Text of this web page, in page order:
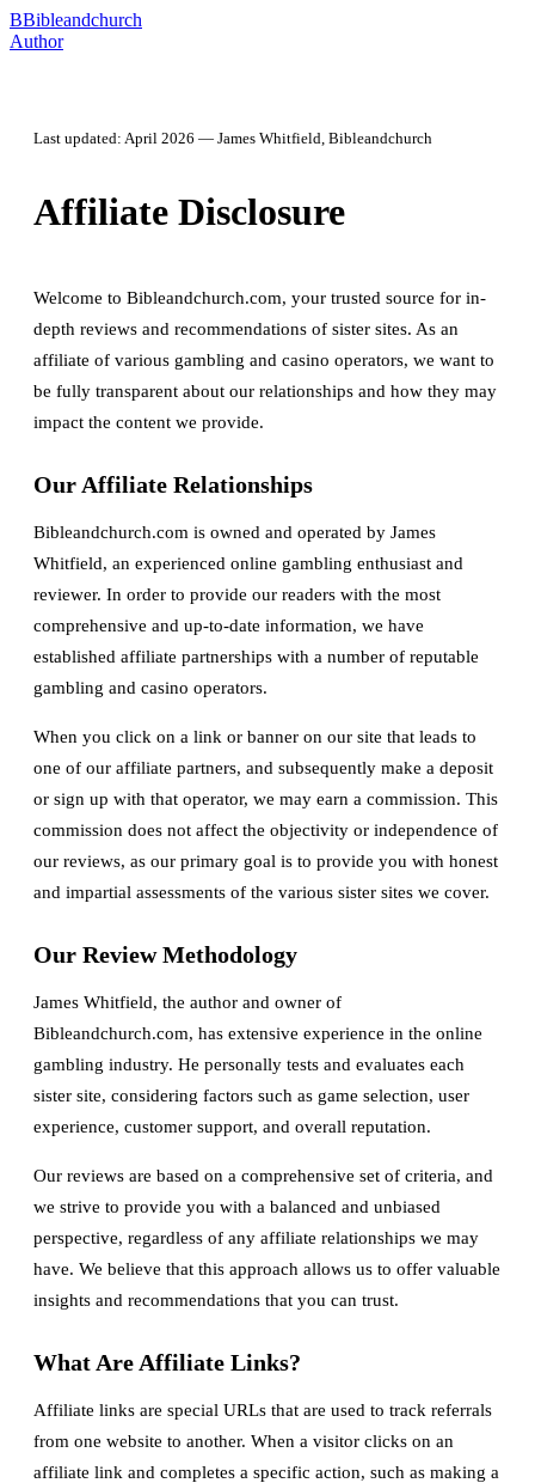
BBibleandchurch
Author
Last updated: April 2026 — James Whitfield, Bibleandchurch
Affiliate Disclosure
Welcome to Bibleandchurch.com, your trusted source for in-
depth reviews and recommendations of sister sites. As an
affiliate of various gambling and casino operators, we want to
be fully transparent about our relationships and how they may
impact the content we provide.
Our Affiliate Relationships
Bibleandchurch.com is owned and operated by James
Whitfield, an experienced online gambling enthusiast and
reviewer. In order to provide our readers with the most
comprehensive and up-to-date information, we have
established affiliate partnerships with a number of reputable
gambling and casino operators.
When you click on a link or banner on our site that leads to
one of our affiliate partners, and subsequently make a deposit
or sign up with that operator, we may earn a commission. This
commission does not affect the objectivity or independence of
our reviews, as our primary goal is to provide you with honest
and impartial assessments of the various sister sites we cover.
Our Review Methodology
James Whitfield, the author and owner of
Bibleandchurch.com, has extensive experience in the online
gambling industry. He personally tests and evaluates each
sister site, considering factors such as game selection, user
experience, customer support, and overall reputation.
Our reviews are based on a comprehensive set of criteria, and
we strive to provide you with a balanced and unbiased
perspective, regardless of any affiliate relationships we may
have. We believe that this approach allows us to offer valuable
insights and recommendations that you can trust.
What Are Affiliate Links?
Affiliate links are special URLs that are used to track referrals
from one website to another. When a visitor clicks on an
affiliate link and completes a specific action, such as making a